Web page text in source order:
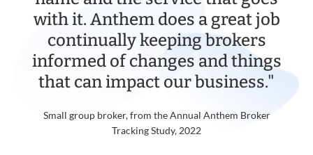
with it. Anthem does a great job
continually keeping brokers
informed of changes and things
that can impact our business."
Small group broker, from the Annual Anthem Broker
Tracking Study, 2022